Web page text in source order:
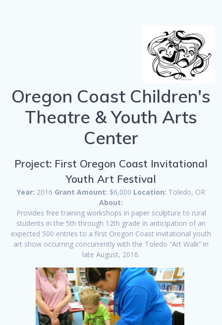
Oregon Coast Children's
Theatre & Youth Arts
Center
Project: First Oregon Coast Invitational
Youth Art Festival
Year: 2016 Grant Amount: $6,000 Location: Toledo, OR
About:
Provides free training workshops in paper sculpture to rural
students in the 5th through 12th grade in anticipation of an
expected 500 entries to a first Oregon Coast invitational youth
art show occurring concurrently with the Toledo “Art Walk” in
late August, 2016.